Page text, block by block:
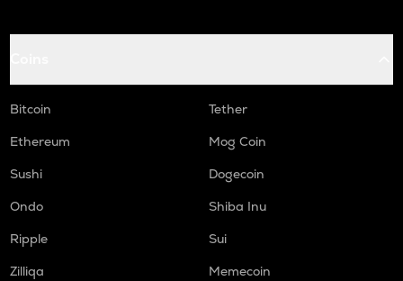
Bitcoin
Tether
Ethereum
Mog Coin
Sushi
Dogecoin
Ondo
Shiba Inu
Ripple
Sui
Zilliqa
Memecoin